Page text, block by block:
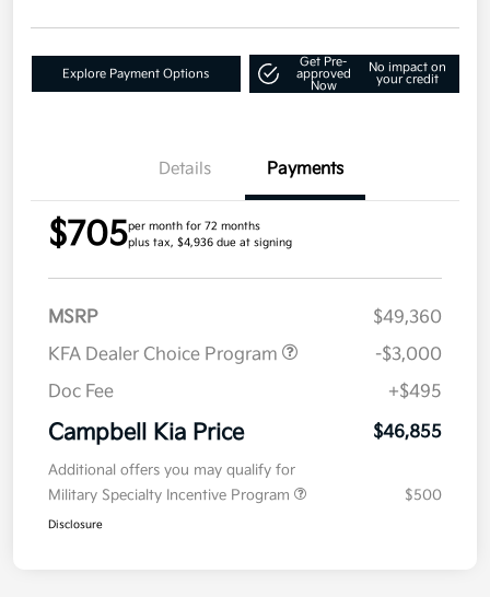
Explore Payment Options
Get Pre-
approved
Now
No impact on
your credit
Details Payments
$705per month for 72 months
plus tax, $4,936 due at signing
MSRP
$49,360
KFA Dealer Choice Program
-$3,000
Doc Fee
+$495
Campbell Kia Price $46,855
Additional offers you may qualify for
Military Specialty Incentive Program
$500
Disclosure